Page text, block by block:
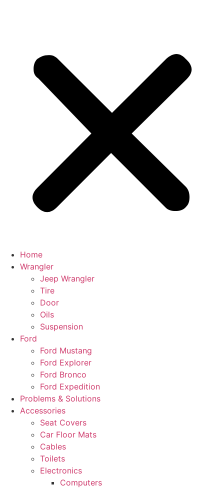
Home
Wrangler
Jeep Wrangler
Tire
Door
Oils
Suspension
Ford
Ford Mustang
Ford Explorer
Ford Bronco
Ford Expedition
Problems & Solutions
Accessories
Seat Covers
Car Floor Mats
Cables
Toilets
Electronics
Computers